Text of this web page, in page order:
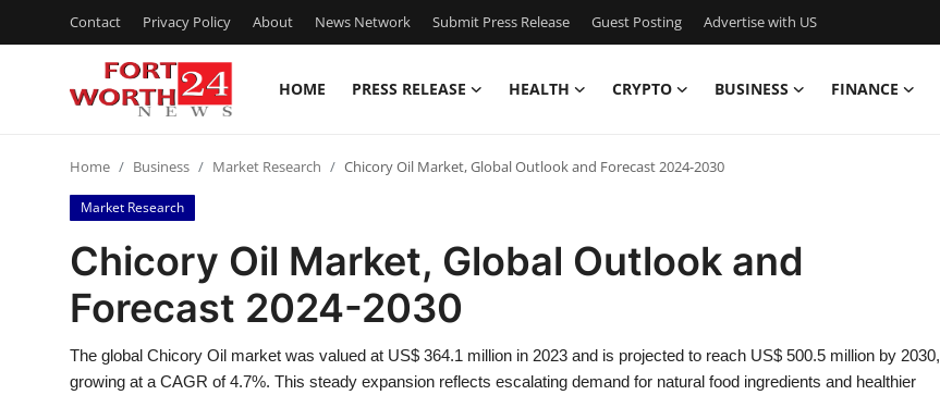
Contact Privacy Policy About News Network Submit Press Release Guest Posting Advertise with US
HOME PRESS RELEASE HEALTH CRYPTO BUSINESS FINANCE
Press Release
Contact
Privacy Policy
Home Business Market Research Chicory Oil Market, Global Outlook and Forecast 2024-2030
Market Research
Chicory Oil Market, Global Outlook and
Forecast 2024-2030
The global Chicory Oil market was valued at US$ 364.1 million in 2023 and is projected to reach US$ 500.5 million by 2030,
growing at a CAGR of 4.7%. This steady expansion reflects escalating demand for natural food ingredients and healthier